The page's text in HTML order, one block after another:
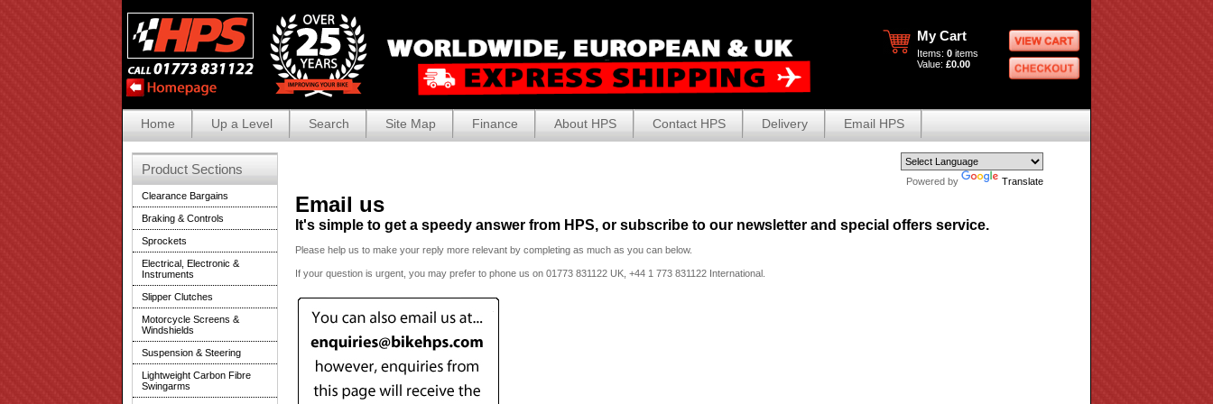
My Cart
Items: 0 items
Value: £0.00
Home Up a Level Search Site Map Finance About HPS Contact HPS Delivery Email HPS
Powered by Translate
Email us
It's simple to get a speedy answer from HPS, or subscribe to our newsletter and special offers service.
Please help us to make your reply more relevant by completing as much as you can below.
If your question is urgent, you may prefer to phone us on 01773 831122 UK, +44 1 773 831122 International.
Product Sections
Clearance Bargains
Braking & Controls
Sprockets
Electrical, Electronic &
Instruments
Slipper Clutches
Motorcycle Screens &
Windshields
Suspension & Steering
Lightweight Carbon Fibre
Swingarms